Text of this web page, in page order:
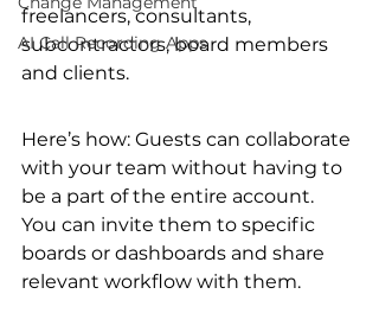
AI Call Recording Apps
freelancers, consultants,
subcontractors, board members
and clients.
Here’s how: Guests can collaborate
with your team without having to
be a part of the entire account.
You can invite them to specific
boards or dashboards and share
relevant workflow with them.